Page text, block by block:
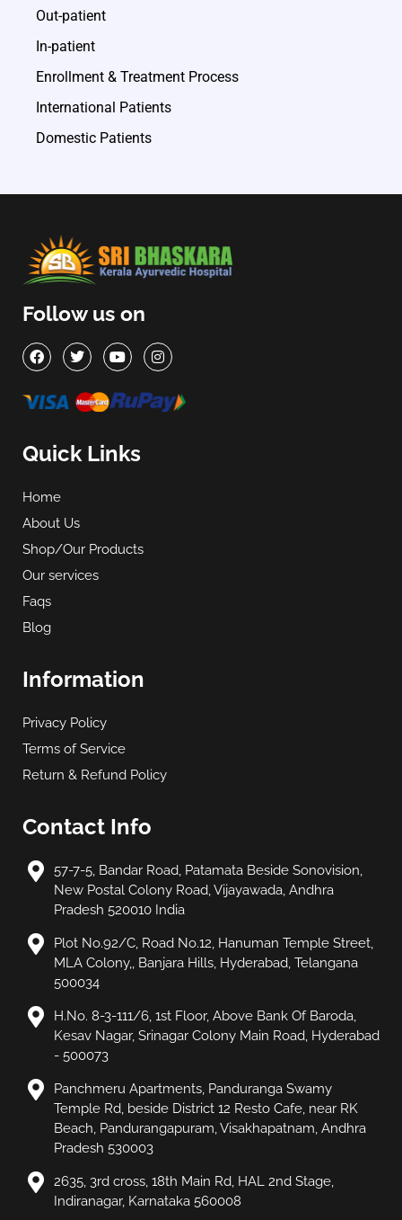
Out-patient
In-patient
Enrollment & Treatment Process
International Patients
Domestic Patients
Follow us on
Quick Links
Home
About Us
Shop/Our Products
Our services
Faqs
Blog
Information
Privacy Policy
Terms of Service
Return & Refund Policy
Contact Info
57-7-5, Bandar Road, Patamata Beside Sonovision,
New Postal Colony Road, Vijayawada, Andhra
Pradesh 520010 India
Plot No.92/C, Road No.12, Hanuman Temple Street,
MLA Colony,, Banjara Hills, Hyderabad, Telangana
500034
H.No. 8-3-111/6, 1st Floor, Above Bank Of Baroda,
Kesav Nagar, Srinagar Colony Main Road, Hyderabad
- 500073
Panchmeru Apartments, Panduranga Swamy
Temple Rd, beside District 12 Resto Cafe, near RK
Beach, Pandurangapuram, Visakhapatnam, Andhra
Pradesh 530003
2635, 3rd cross, 18th Main Rd, HAL 2nd Stage,
Indiranagar, Karnataka 560008